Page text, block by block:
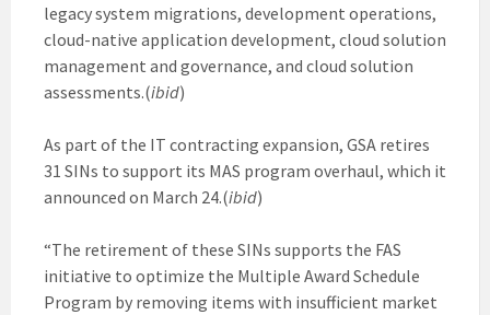
legacy system migrations, development operations,
cloud-native application development, cloud solution
management and governance, and cloud solution
assessments.(ibid)
As part of the IT contracting expansion, GSA retires
31 SINs to support its MAS program overhaul, which it
announced on March 24.(ibid)
“The retirement of these SINs supports the FAS
initiative to optimize the Multiple Award Schedule
Program by removing items with insufficient market